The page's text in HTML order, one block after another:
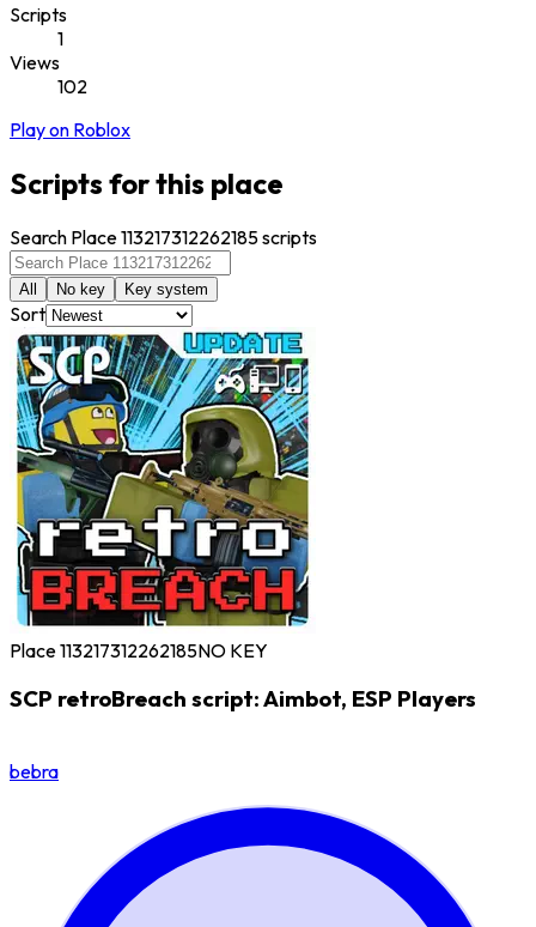
Scripts
1
Views
102
Play on Roblox
Scripts for this place
Search Place 113217312262185 scripts
All No key Key system
Sort
Place 113217312262185NO KEY
SCP retroBreach script: Aimbot, ESP Players
bebra